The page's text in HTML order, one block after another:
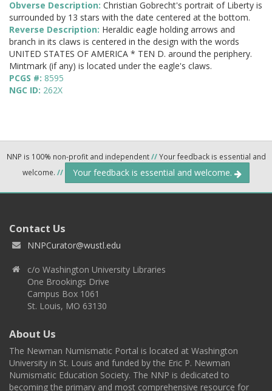
Obverse Description: Christian Gobrecht's portrait of Liberty is
surrounded by 13 stars with the date centered at the bottom.
Reverse Description: Heraldic eagle holding arrows and
branch in its claws is centered in the design with the words
UNITED STATES OF AMERICA * TEN D. around the periphery.
Mintmark (if any) is located under the eagle's claws.
PCGS #: 8595
NGC ID: 262X
NNP is 100% non-profit and independent//Your feedback is essential and
welcome. // Your feedback is essential and welcome.
Contact Us
NNPCurator@wustl.edu
c/o Washington University Libraries
One Brookings Drive
Campus Box 1061
St. Louis, MO 63130
About Us
The Newman Numismatic Portal is located at Washington
University in St. Louis and funded by the Eric P. Newman
Numismatic Education Society. The NNP is dedicated to
becoming the primary and most comprehensive resource for